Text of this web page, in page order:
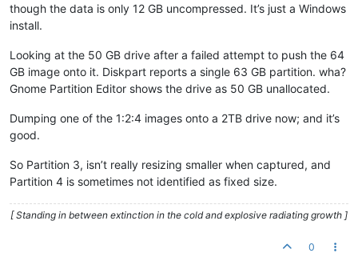
though the data is only 12 GB uncompressed. It’s just a Windows
install.
Looking at the 50 GB drive after a failed attempt to push the 64
GB image onto it. Diskpart reports a single 63 GB partition. wha?
Gnome Partition Editor shows the drive as 50 GB unallocated.
Dumping one of the 1:2:4 images onto a 2TB drive now; and it’s
good.
So Partition 3, isn’t really resizing smaller when captured, and
Partition 4 is sometimes not identified as fixed size.
[ Standing in between extinction in the cold and explosive radiating growth ]
0